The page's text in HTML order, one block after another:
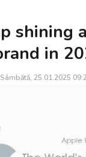
shining
in
Sâmbătă, 25.01.2025